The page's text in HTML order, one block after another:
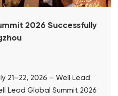
2026 Successfully
21–22, 2026 – Well Lead
Lead Global Summit 2026